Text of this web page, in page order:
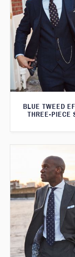
BLUE TWEED
THREE-PIECE